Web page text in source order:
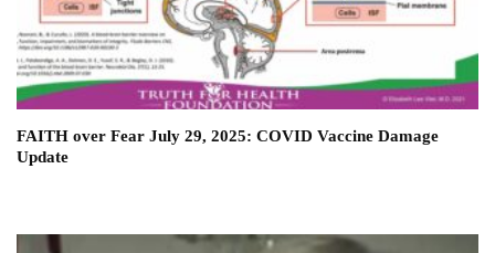
FAITH over Fear July 29, 2025: COVID Vaccine Damage
Update